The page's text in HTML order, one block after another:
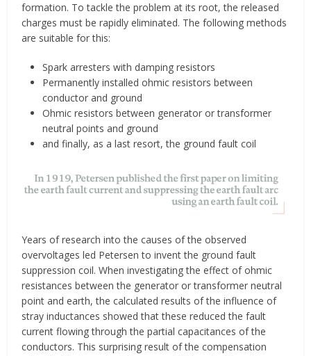
formation. To tackle the problem at its root, the released
charges must be rapidly eliminated. The following methods
are suitable for this:
Spark arresters with damping resistors
Permanently installed ohmic resistors between
conductor and ground
Ohmic resistors between generator or transformer
neutral points and ground
and finally, as a last resort, the ground fault coil
Years of research into the causes of the observed
overvoltages led Petersen to invent the ground fault
suppression coil. When investigating the effect of ohmic
resistances between the generator or transformer neutral
point and earth, the calculated results of the influence of
stray inductances showed that these reduced the fault
current flowing through the partial capacitances of the
conductors. This surprising result of the compensation